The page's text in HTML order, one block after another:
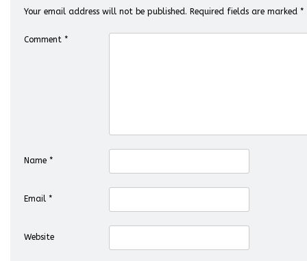
Your email address will not be published. Required fields are marked *
Comment *
Name *
Email *
Website